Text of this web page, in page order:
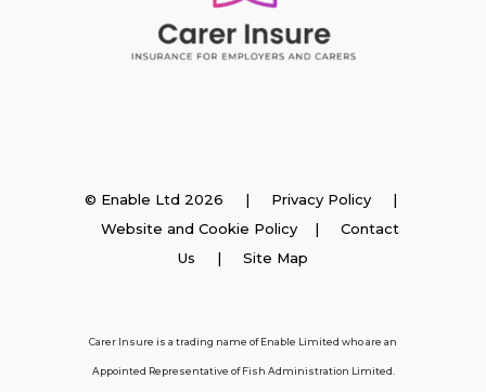
© Enable Ltd 2026 | Privacy Policy |
Website and Cookie Policy| Contact
Us | Site Map
Carer Insure is a trading name of Enable Limited who are an
Appointed Representative of Fish Administration Limited.